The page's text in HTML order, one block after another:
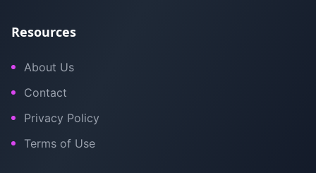
Resources
About Us
Contact
Privacy Policy
Terms of Use